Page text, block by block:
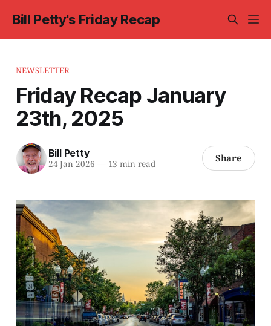
Bill Petty's Friday Recap
NEWSLETTER
Friday Recap January
23th, 2025
Bill Petty
24 Jan 2026 —13 min read Share